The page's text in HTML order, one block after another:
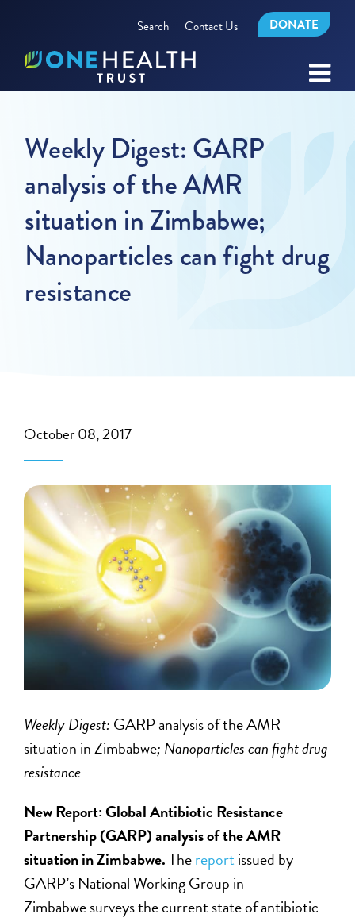
Search Contact Us DONATE
Weekly Digest: GARP
analysis of the AMR
situation in Zimbabwe;
Nanoparticles can fight drug
resistance
October 08, 2017
Weekly Digest: GARP analysis of the AMR
situation in Zimbabwe; Nanoparticles can fight drug
resistance
New Report: Global Antibiotic Resistance
Partnership (GARP) analysis of the AMR
situation in Zimbabwe.Thereport issued by
GARP’s National Working Group in
Zimbabwe surveys the current state of antibiotic